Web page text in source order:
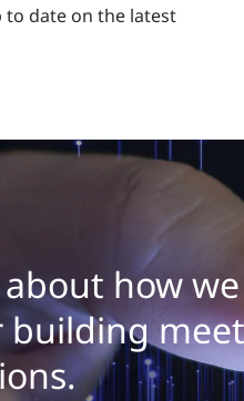
date on the latest
how
building